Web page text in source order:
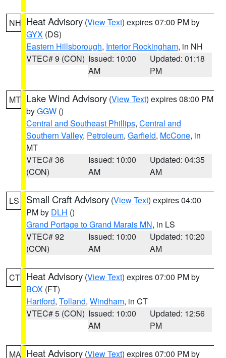
NH Heat Advisory (View Text) expires 07:00 PM by
GYX (DS)
Eastern Hillsborough, Interior Rockingham, in NH
VTEC# 9 (CON) Issued: 10:00
AM
Updated: 01:18
PM
MT Lake Wind Advisory (View Text) expires 08:00 PM
byGGW ()
Central and Southeast Phillips, Central and
Southern Valley, Petroleum, Garfield, McCone, in
MT
VTEC# 36
(CON)
Issued: 10:00
AM
Updated: 04:35
AM
LS Small Craft Advisory (View Text) expires 04:00
PM by DLH ()
Grand Portage to Grand Marais MN, in LS
VTEC# 92
(CON)
Issued: 10:00
AM
Updated: 10:20
AM
CT Heat Advisory (View Text) expires 07:00 PM by
BOX (FT)
Hartford, Tolland, Windham, in CT
VTEC# 5 (CON) Issued: 10:00
AM
Updated: 12:56
PM
MA Heat Advisory (View Text) expires 07:00 PM by